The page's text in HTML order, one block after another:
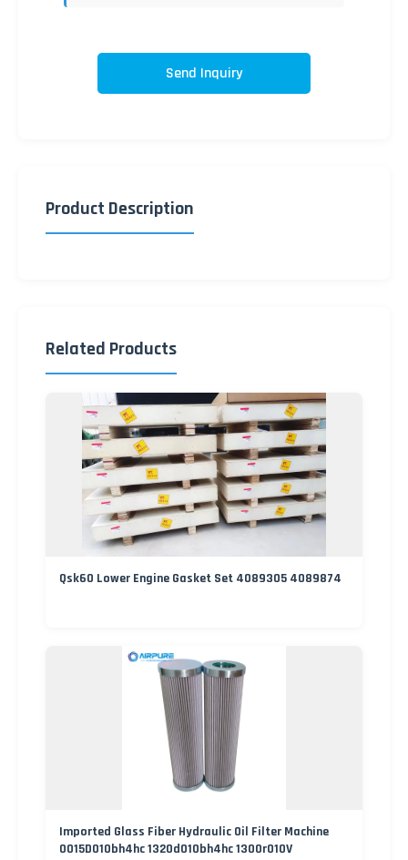
Send Inquiry
Product Description
Related Products
Qsk60 Lower Engine Gasket Set 4089305 4089874
Imported Glass Fiber Hydraulic Oil Filter Machine
0015D010bh4hc 1320d010bh4hc 1300r010V